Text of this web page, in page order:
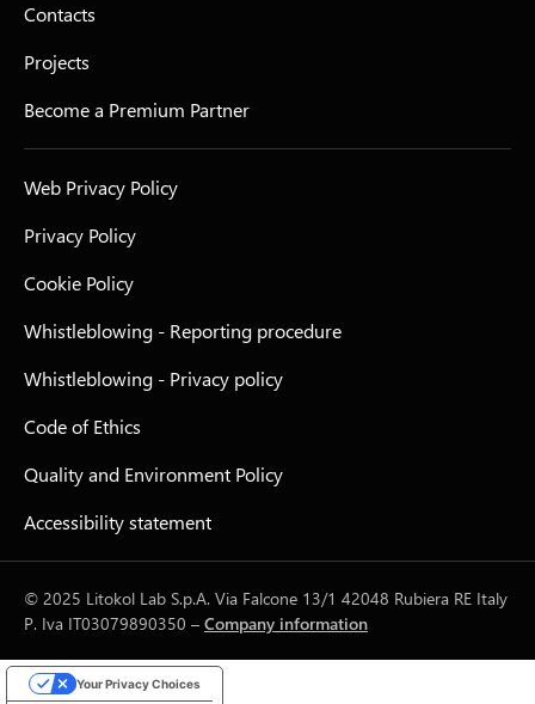
Contacts
Projects
Become a Premium Partner
Web Privacy Policy
Privacy Policy
Cookie Policy
Whistleblowing - Reporting procedure
Whistleblowing - Privacy policy
Code of Ethics
Quality and Environment Policy
Accessibility statement
© 2025 Litokol Lab S.p.A. Via Falcone 13/1 42048 Rubiera RE Italy
P. Iva IT03079890350 – Company information
Your Privacy Choices